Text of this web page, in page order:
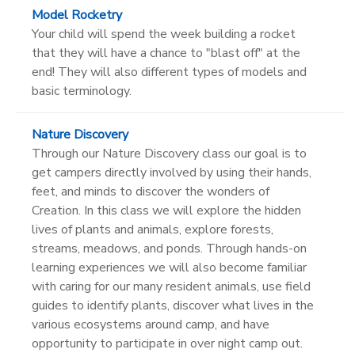
Model Rocketry
Your child will spend the week building a rocket
that they will have a chance to "blast off" at the
end! They will also different types of models and
basic terminology.
Nature Discovery
Through our Nature Discovery class our goal is to
get campers directly involved by using their hands,
feet, and minds to discover the wonders of
Creation. In this class we will explore the hidden
lives of plants and animals, explore forests,
streams, meadows, and ponds. Through hands-on
learning experiences we will also become familiar
with caring for our many resident animals, use field
guides to identify plants, discover what lives in the
various ecosystems around camp, and have
opportunity to participate in over night camp out.